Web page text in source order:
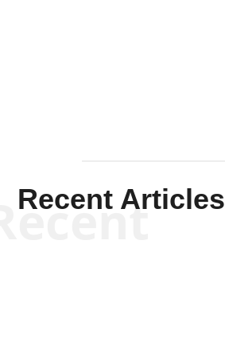
Recent Articles